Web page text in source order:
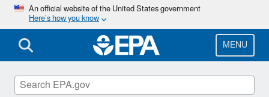
Skip
main
content
An official website of the United States government
Here’s how you know
MENU
Smart Sectors